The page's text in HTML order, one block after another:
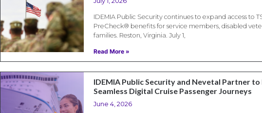
IDEMIA Public Security continues to expand access to
PreCheck® benefits for service members, disabled
families. Reston, Virginia. July 1,
Read More »
IDEMIA Public Security and Nevetal Partner to
Seamless Digital Cruise Passenger Journeys
June 4, 2026